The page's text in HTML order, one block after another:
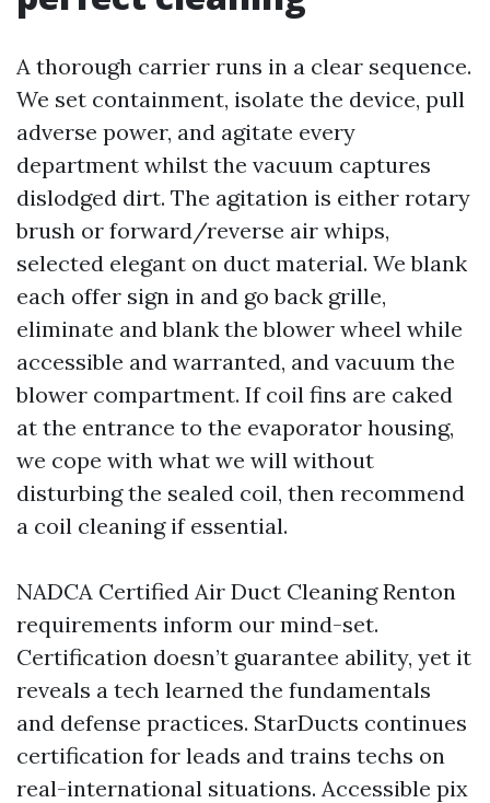
A thorough carrier runs in a clear sequence.
We set containment, isolate the device, pull
adverse power, and agitate every
department whilst the vacuum captures
dislodged dirt. The agitation is either rotary
brush or forward/reverse air whips,
selected elegant on duct material. We blank
each offer sign in and go back grille,
eliminate and blank the blower wheel while
accessible and warranted, and vacuum the
blower compartment. If coil fins are caked
at the entrance to the evaporator housing,
we cope with what we will without
disturbing the sealed coil, then recommend
a coil cleaning if essential.
NADCA Certified Air Duct Cleaning Renton
requirements inform our mind-set.
Certification doesn’t guarantee ability, yet it
reveals a tech learned the fundamentals
and defense practices. StarDucts continues
certification for leads and trains techs on
real-international situations. Accessible pix